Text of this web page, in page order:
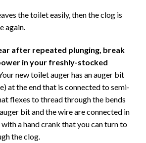
the toilet easily, then the clog is
again.
after repeated plunging, break
in your freshly-stocked
new toilet auger has an auger bit
at the end that is connected to semi-
flexes to thread through the bends
bit and the wire are connected in
a hand crank that you can turn to
the clog.